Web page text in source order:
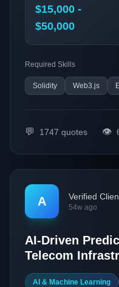
innovative experience.
$15,000 -
$50,000
Required Skills
Solidity Web3.js
💬 1747 quotes 👁️
A Verified
54w ago
AI-Driven
Telecom
AI & Machine Learning